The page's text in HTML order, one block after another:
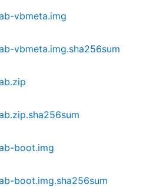
vbmeta.img
vbmeta.img.sha256sum
boot.img
boot.img.sha256sum